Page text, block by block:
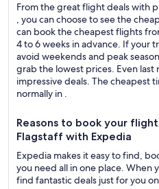
From the great flight deals with
, you can choose to see the
can book the cheapest flights
4 to 6 weeks in advance. If your
avoid weekends and peak
grab the lowest prices. Even last
impressive deals. The cheapest
normally in .
Reasons to book your
Flagstaff with Expedia
Expedia makes it easy to find,
you need all in one place. When
find fantastic deals just for you